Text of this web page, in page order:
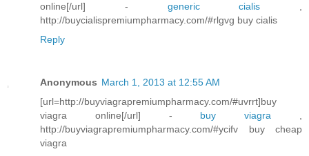
online[/url] - generic cialis ,
http://buycialispremiumpharmacy.com/#rlgvg buy cialis
Reply
Anonymous March 1, 2013 at 12:55 AM
[url=http://buyviagrapremiumpharmacy.com/#uvrrt]buy
viagra online[/url] - buy viagra ,
http://buyviagrapremiumpharmacy.com/#ycifv buy cheap
viagra